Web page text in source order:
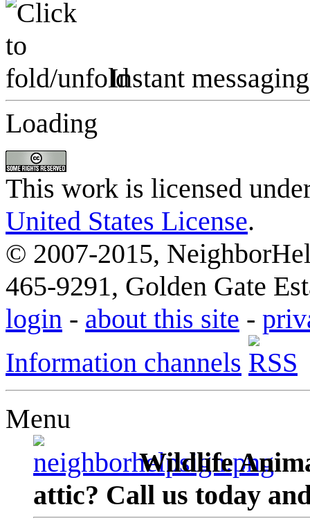
Instant messaging
Loading
This work is licensed
United States License.
© 2007-2015,
465-9291, Golden Gate
login - about this site -
Information channels
Menu
Wildlife
attic? Call us today